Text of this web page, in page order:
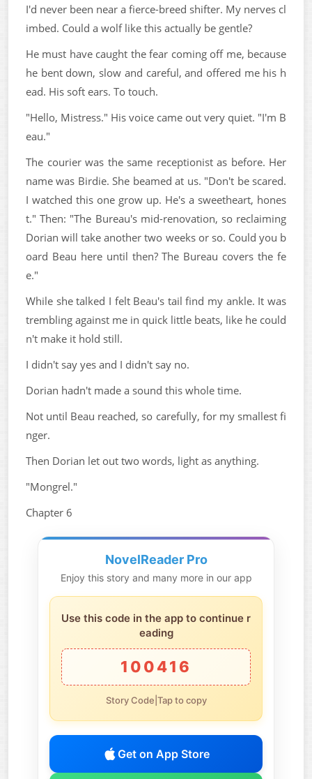
I'd never been near a fierce-breed shifter. My nerves cl
imbed. Could a wolf like this actually be gentle?
He must have caught the fear coming off me, because
he bent down, slow and careful, and offered me his h
ead. His soft ears. To touch.
"Hello, Mistress." His voice came out very quiet. "I'm B
eau."
The courier was the same receptionist as before. Her
name was Birdie. She beamed at us. "Don't be scared.
I watched this one grow up. He's a sweetheart, hones
t." Then: "The Bureau's mid-renovation, so reclaiming
Dorian will take another two weeks or so. Could you b
oard Beau here until then? The Bureau covers the fe
e."
While she talked I felt Beau's tail find my ankle. It was
trembling against me in quick little beats, like he could
n't make it hold still.
I didn't say yes and I didn't say no.
Dorian hadn't made a sound this whole time.
Not until Beau reached, so carefully, for my smallest fi
nger.
Then Dorian let out two words, light as anything.
"Mongrel."
Chapter 6
NovelReader Pro
Enjoy this story and many more in our app
Use this code in the app to continue r
eading
100416
Story Code|Tap to copy
Get on App Store